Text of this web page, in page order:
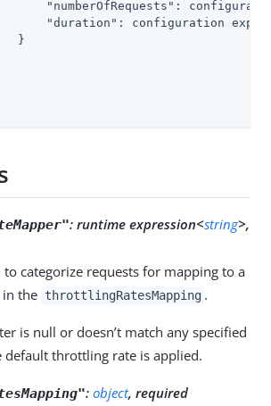
"numberOfRequests" :
"duration" : configuration
}
: runtime expression<string>,
to categorize requests for mapping to a
the throttlingRatesMapping .
is null or doesn’t match any specified
default throttling rate is applied.
: object, required